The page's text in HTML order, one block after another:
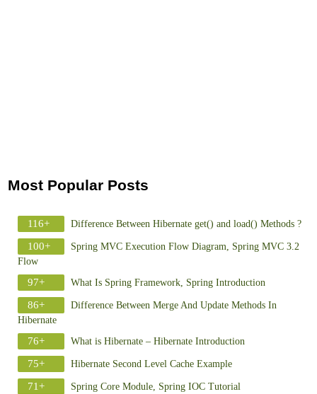
Most Popular Posts
116+ Difference Between Hibernate get() and load() Methods ?
100+
Spring MVC Execution Flow Diagram, Spring MVC 3.2
Flow
97+ What Is Spring Framework, Spring Introduction
86+
Difference Between Merge And Update Methods In
Hibernate
76+ What is Hibernate – Hibernate Introduction
75+ Hibernate Second Level Cache Example
71+ Spring Core Module, Spring IOC Tutorial